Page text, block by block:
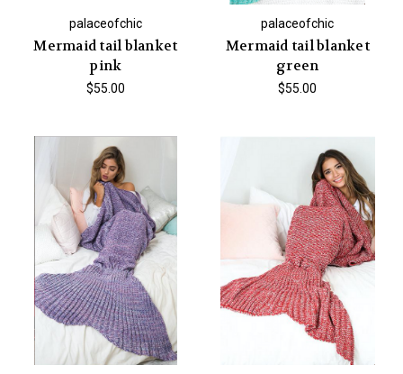
palaceofchic
Mermaid tail blanket
pink
$55.00
palaceofchic
Mermaid tail blanket
green
$55.00